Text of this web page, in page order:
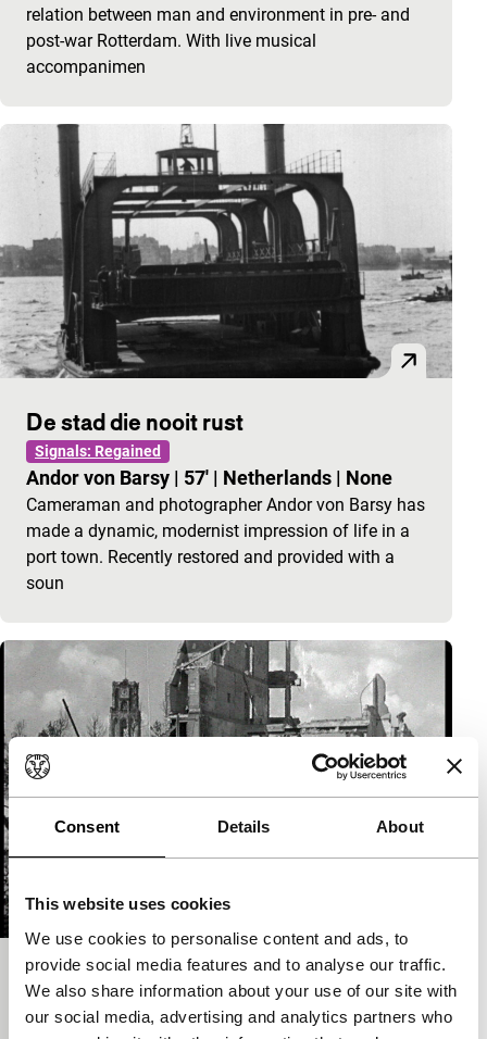
Consent Details About
This website uses cookies
We use cookies to personalise content and ads, to
provide social media features and to analyse our traffic.
We also share information about your use of our site with
our social media, advertising and analytics partners who
relation between man and environment in pre- and
post-war Rotterdam. With live musical
accompanimen
De stad die nooit rust
Signals: Regained
Andor von Barsy | 57' | Netherlands | None
Cameraman and photographer Andor von Barsy has
made a dynamic, modernist impression of life in a
port town. Recently restored and provided with a
soun
Verwoestingen in Rotterdam
Spectrum